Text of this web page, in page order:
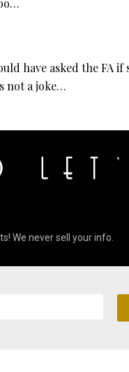
have asked the FA if
not a joke…
We never sell your info.